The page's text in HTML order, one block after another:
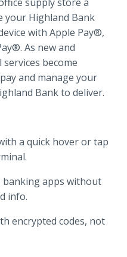
Code #HIGAUS44
your Highland Bank
with Apple Pay®,
As new and
become
and manage your
Bank to deliver.
a quick hover or tap
banking apps without
info.
encrypted codes, not